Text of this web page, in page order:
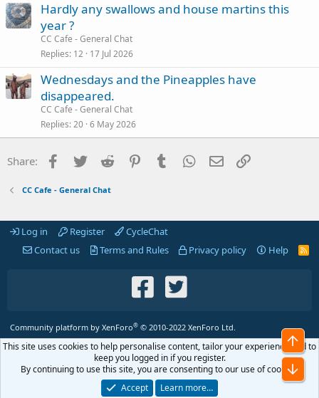
Hardly any swallows and house martins this
year ?
CC Cafe - General Chat
Replies 12 17 Jul 2026
Wednesdays and the Pineapples have
disappeared.
CC Cafe - General Chat
Replies 20 6 May 2026
Share: Facebook
Twitter Reddit PinterestTumblr WhatsApp
Email
CC Cafe - General Chat
Log in Register
CycleChat
Contact us
Terms and Rules Privacy policy Help
R
Community platform by XenForo® © 2010-2022 XenForo Ltd.
This site uses cookies to help personalise content, tailor your experience and to
keep you logged in if you register.
By continuing to use this site, you are consenting to our use of cookies.
Accept
Learn more…
Top